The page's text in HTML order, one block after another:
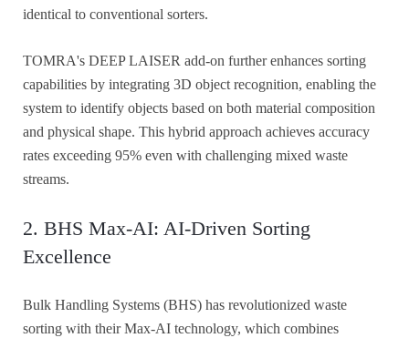
identical to conventional sorters.
TOMRA's DEEP LAISER add-on further enhances sorting
capabilities by integrating 3D object recognition, enabling the
system to identify objects based on both material composition
and physical shape. This hybrid approach achieves accuracy
rates exceeding 95% even with challenging mixed waste
streams.
2. BHS Max-AI: AI-Driven Sorting
Excellence
Bulk Handling Systems (BHS) has revolutionized waste
sorting with their Max-AI technology, which combines